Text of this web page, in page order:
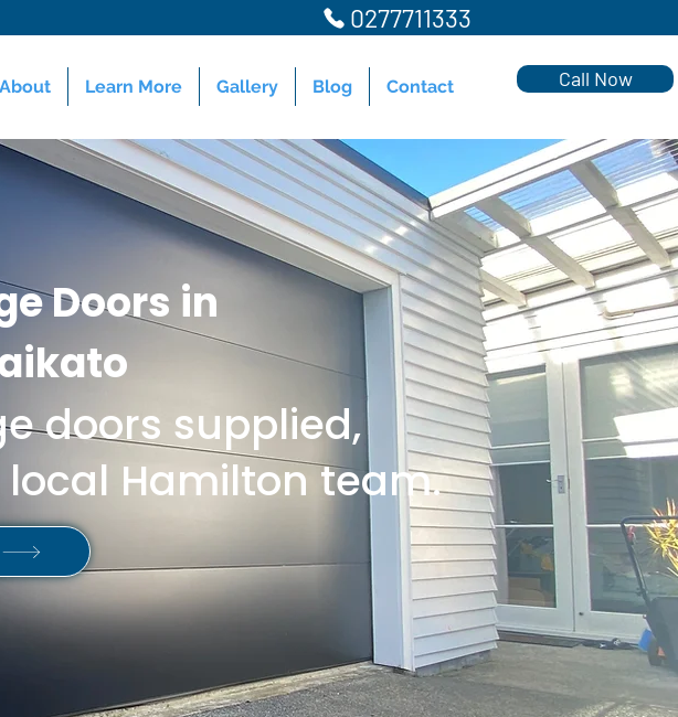
0277711333
About Learn More Gallery Blog Contact Call Now
Doors in
doors supplied,
Hamilton team.